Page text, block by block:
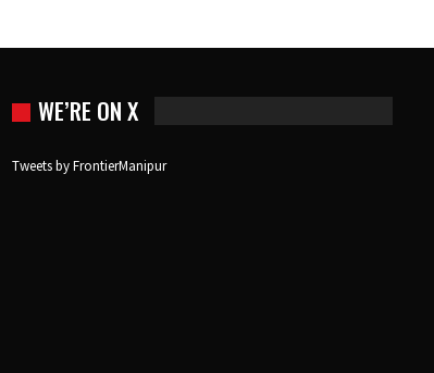
WE’RE ON X
Tweets by FrontierManipur